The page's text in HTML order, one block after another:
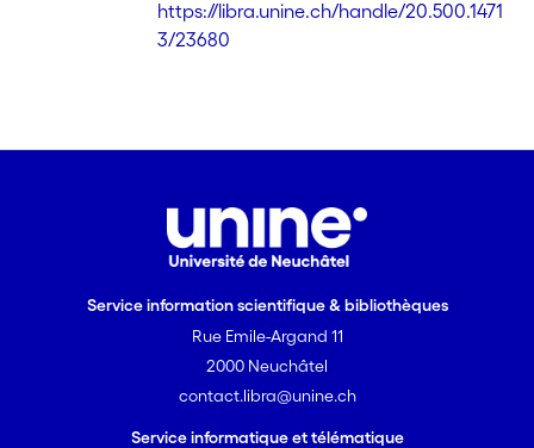
https://libra.unine.ch/handle/20.500.1471
3/23680
Service information scientifique & bibliothèques
Rue Emile-Argand 11
2000 Neuchâtel
contact.libra@unine.ch
Service informatique et télématique